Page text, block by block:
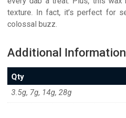
texture. In fact, it’s perfect for
colossal buzz.
Additional Information
Qty
3.5g, 7g, 14g, 28g